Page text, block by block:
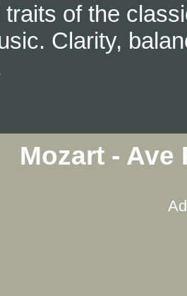
of the
Clarity,
Mozart - Ave